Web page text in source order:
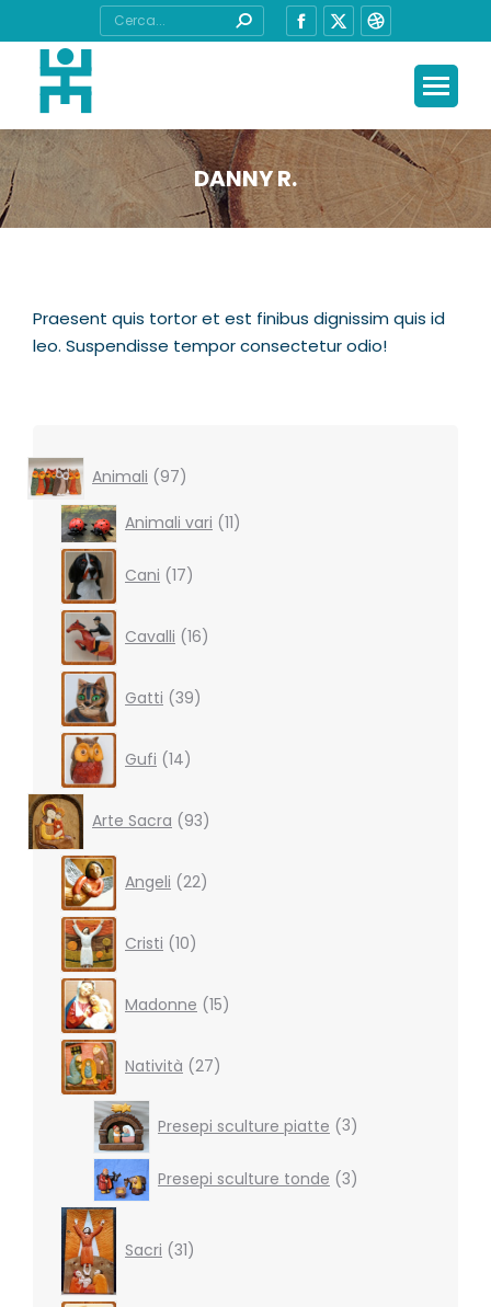
Cerca:
Facebook
new
window
new
window
opens
new
window
DANNY R.
Tu sei qui:
Praesent quis tortor et est finibus dignissim quis id
leo. Suspendisse tempor consectetur odio!
Animali 9797
products
Animali vari 1111
products
Cani 17products
Cavalli 16products
Gatti 39products
Gufi 14products
Arte Sacra 93products
Angeli 22products
Cristi 10products
Madonne 15products
Natività 27products
Presepi sculture piatte 3products
Presepi sculture tonde 3
3
products
Sacri 31products